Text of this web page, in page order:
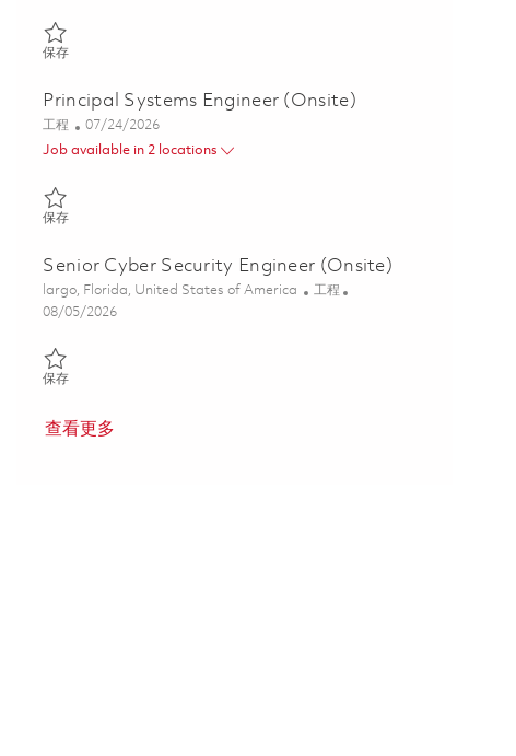
保存保存 Senior Test Automation Systems Design Engineer (Onsite)
Principal Systems Engineer (Onsite)
类别
工程 Posted Date
07/24/2026
Job available in 2 locations
保存保存 Principal Systems Engineer (Onsite) 01861020
Senior Cyber Security Engineer (Onsite)
位置
largo, Florida, United States of America 类别
工程
Posted Date
08/05/2026
保存保存 Senior Cyber Security Engineer (Onsite) 01846885
查看更多